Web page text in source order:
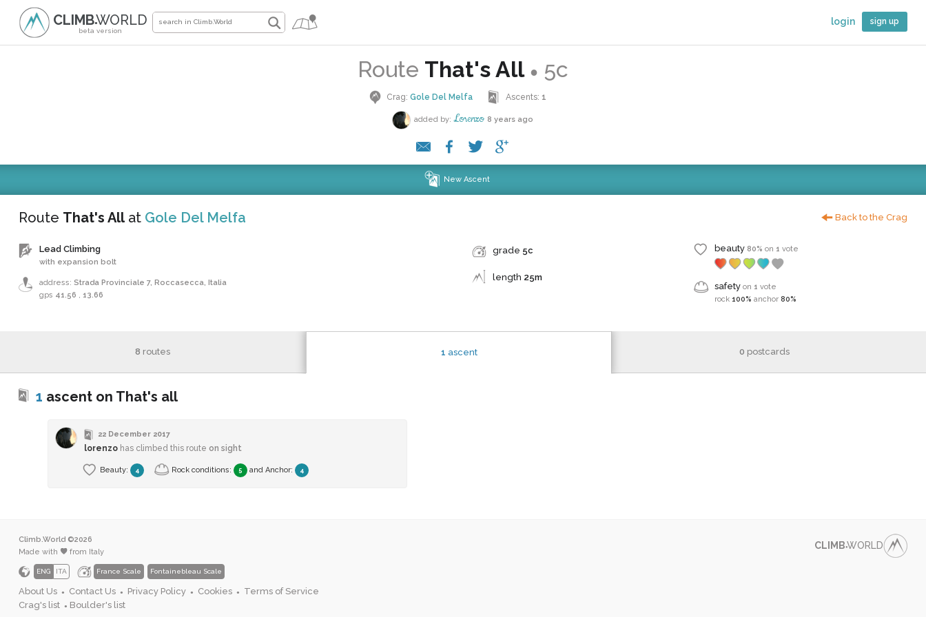
beta version
CLIMB●WORLD login sign up
Route That's All ● 5c
Crag: Gole Del Melfa Ascents: 1
added by:Lorenzo 8 years ago
New Ascent
Route That's Allat Gole Del Melfa Back to the Crag
Lead Climbing
with expansion bolt
address: Strada Provinciale 7, Roccasecca, Italia
gps 41.56 , 13.66
grade 5c
length 25m
beauty 80%on1vote
safetyon1vote
rock100% anchor80%
8 routes 1 ascent 0 postcards
1 ascent on That's all
22 December 2017
lorenzo has climbed this routeon sight
Beauty: 4 Rock conditions: 5 andAnchor: 4
Climb.World ©2026
Made with
from Italy
ENG ITA France Scale Fontainebleau Scale
About Us ● Contact Us ● Privacy Policy ● Cookies ●
Terms of Service
Crag's list
● Boulder's list
CLIMB●WORLD